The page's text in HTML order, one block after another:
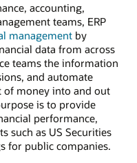
accounting,
teams, ERP
management by
data from across
teams the information
and automate
of money into and out
is to provide
performance,
such as US Securities
for public companies.